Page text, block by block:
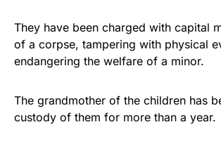
They have been charged with capital
of a corpse, tampering with physical
endangering the welfare of a minor.
The grandmother of the children has
custody of them for more than a year.